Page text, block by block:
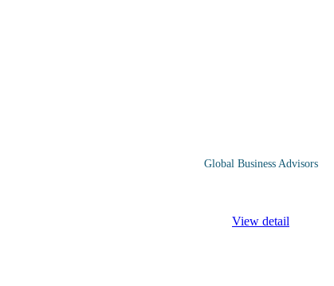
Global Business Advisors
View detail